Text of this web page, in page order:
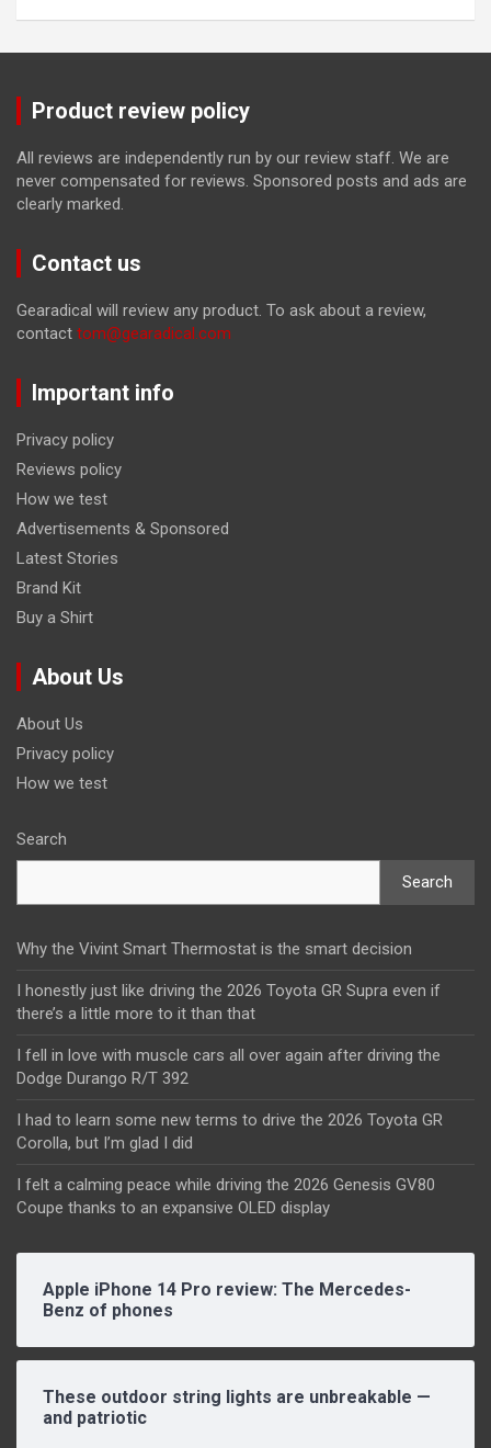
Product review policy
All reviews are independently run by our review staff. We are
never compensated for reviews. Sponsored posts and ads are
clearly marked.
Contact us
Gearadical will review any product. To ask about a review,
contact tom@gearadical.com
Important info
Privacy policy
Reviews policy
How we test
Advertisements & Sponsored
Latest Stories
Brand Kit
Buy a Shirt
About Us
About Us
Privacy policy
How we test
Search
Search
Why the Vivint Smart Thermostat is the smart decision
I honestly just like driving the 2026 Toyota GR Supra even if
there’s a little more to it than that
I fell in love with muscle cars all over again after driving the
Dodge Durango R/T 392
I had to learn some new terms to drive the 2026 Toyota GR
Corolla, but I’m glad I did
I felt a calming peace while driving the 2026 Genesis GV80
Coupe thanks to an expansive OLED display
Apple iPhone 14 Pro review: The Mercedes-
Benz of phones
These outdoor string lights are unbreakable —
and patriotic